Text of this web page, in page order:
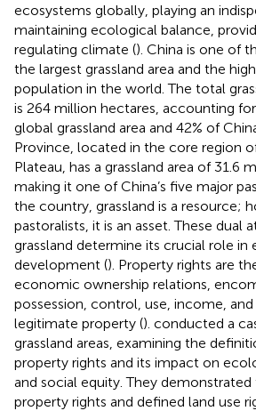
ecosystems globally, playing an
maintaining ecological balance,
regulating climate (). China is one of
the largest grassland area and the
population in the world. The total
is 264 million hectares, accounting
global grassland area and 42% of
Province, located in the core region
Plateau, has a grassland area of 31.6
making it one of China’s five major
the country, grassland is a resource;
pastoralists, it is an asset. These dual
grassland determine its crucial role in
development (). Property rights are
economic ownership relations,
possession, control, use, income,
legitimate property (). conducted a
grassland areas, examining the
property rights and its impact on
and social equity. They
property rights and defined land use